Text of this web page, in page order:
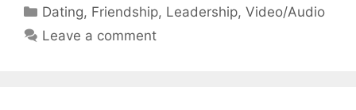
Categories
Dating, Friendship, Leadership,Video/Audio
Leave a comment